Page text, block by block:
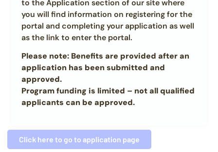
to the Application section of our site where
you will find information on registering for the
portal and completing your application as well
as the link to enter the portal.
Please note: Benefits are provided after an
application has been submitted and
approved.
Program funding is limited – not all qualified
applicants can be approved.
Click here to go to application page